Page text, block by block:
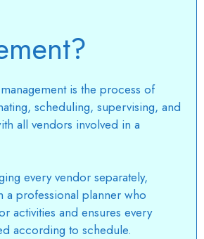
is the process of
scheduling, supervising, and
all vendors involved in a
every vendor separately,
a professional planner who
activities and ensures every
according to schedule.